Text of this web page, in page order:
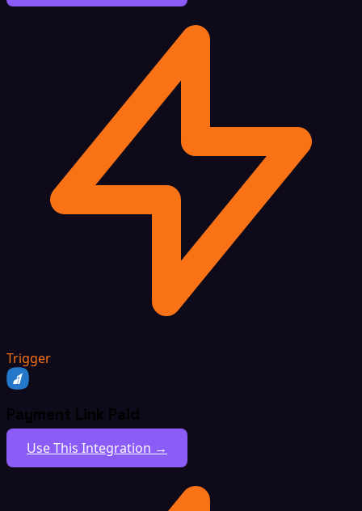
Trigger
Payment Link Paid
Use This Integration →